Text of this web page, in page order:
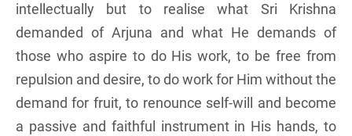
intellectually but to realise what Sri Krishna
demanded of Arjuna and what He demands of
those who aspire to do His work, to be free from
repulsion and desire, to do work for Him without the
demand for fruit, to renounce self-will and become
a passive and faithful instrument in His hands, to